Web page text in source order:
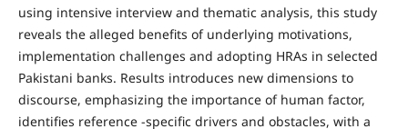
using intensive interview and thematic analysis, this study
reveals the alleged benefits of underlying motivations,
implementation challenges and adopting HRAs in selected
Pakistani banks. Results introduces new dimensions to
discourse, emphasizing the importance of human factor,
identifies reference -specific drivers and obstacles, with a